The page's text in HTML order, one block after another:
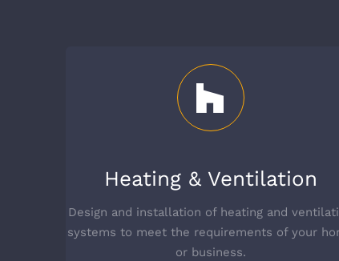
Heating & Ventilation
Design and installation of heating and
systems to meet the requirements of your
or business.